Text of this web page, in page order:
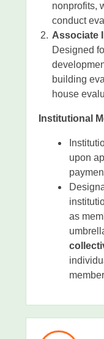
nonprofits,
conduct
Associate
Designed
building
house
Institutional
upon
as